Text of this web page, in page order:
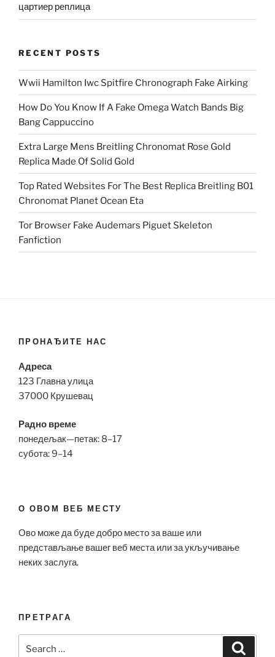
цартиер реплица
RECENT POSTS
Wwii Hamilton Iwc Spitfire Chronograph Fake Airking
How Do You Know If A Fake Omega Watch Bands Big
Bang Cappuccino
Extra Large Mens Breitling Chronomat Rose Gold
Replica Made Of Solid Gold
Top Rated Websites For The Best Replica Breitling B01
Chronomat Planet Ocean Eta
Tor Browser Fake Audemars Piguet Skeleton
Fanfiction
ПРОНАЂИТЕ НАС
Адреса
123 Главна улица
37000 Крушевац
Радно време
понедељак—петак: 8–17
субота: 9–14
О ОВОМ ВЕБ МЕСТУ
Ово може да буде добро место за ваше или
представљање вашег веб места или за укључивање
неких заслуга.
ПРЕТРАГА